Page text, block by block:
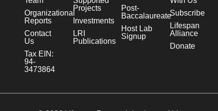
Organizational
Reports
Contact
Us
Tax EIN:
94-
3473864
Projects
Investments
LRI
Publications
Post-
Baccalaureate
Host Lab
Signup
Subscribe
Lifespan
Alliance
Donate